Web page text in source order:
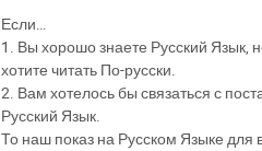
Если…
1. Вы хорошо знаете Русский Язык,
хотите читать По-русски.
2. Вам хотелось бы связаться с
Русский Язык.
То наш показ на Русском Языке для